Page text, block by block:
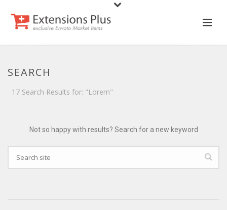
SEARCH
17 Search Results for: "Lorem"
Not so happy with results? Search for a new keyword